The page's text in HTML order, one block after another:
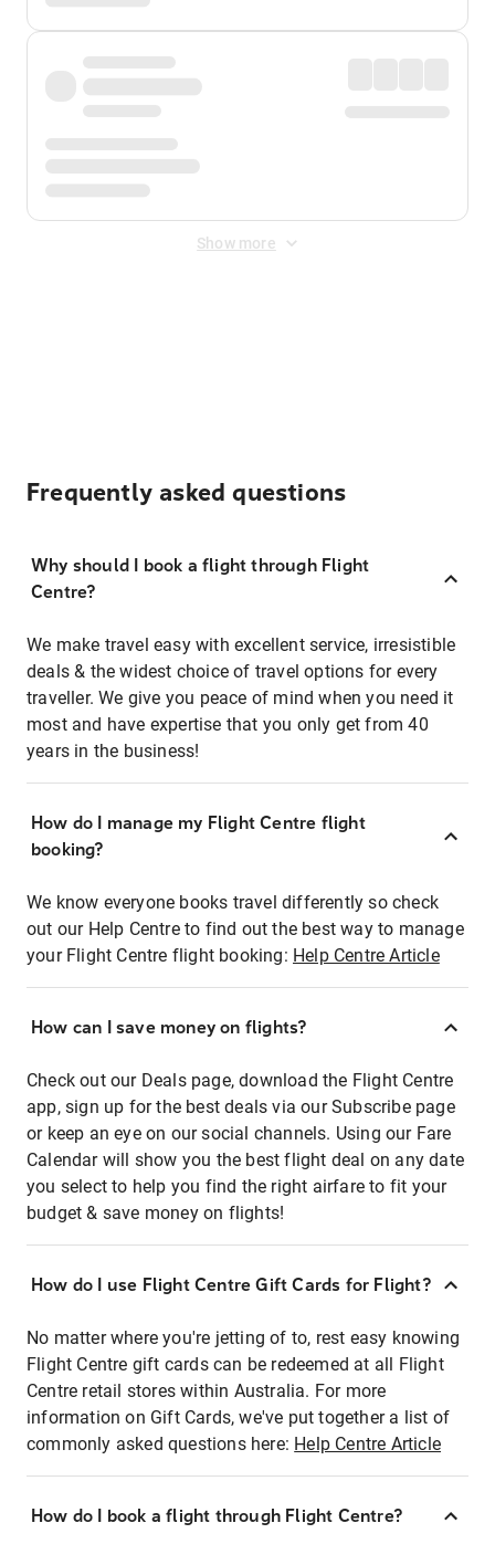
Show more
Frequently asked questions
Why should I book a flight through Flight
Centre?
We make travel easy with excellent service, irresistible
deals & the widest choice of travel options for every
traveller. We give you peace of mind when you need it
most and have expertise that you only get from 40
years in the business!
How do I manage my Flight Centre flight
booking?
We know everyone books travel differently so check
out our Help Centre to find out the best way to manage
your Flight Centre flight booking: Help Centre Article
How can I save money on flights?
Check out our Deals page, download the Flight Centre
app, sign up for the best deals via our Subscribe page
or keep an eye on our social channels. Using our Fare
Calendar will show you the best flight deal on any date
you select to help you find the right airfare to fit your
budget & save money on flights!
How do I use Flight Centre Gift Cards for Flight?
No matter where you're jetting of to, rest easy knowing
Flight Centre gift cards can be redeemed at all Flight
Centre retail stores within Australia. For more
information on Gift Cards, we've put together a list of
commonly asked questions here: Help Centre Article
How do I book a flight through Flight Centre?